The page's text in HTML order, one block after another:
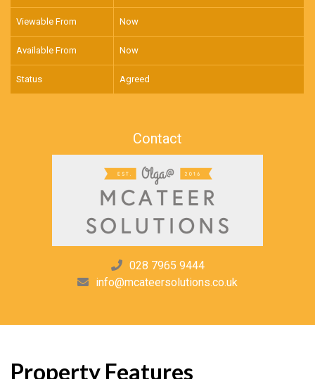
Viewable From Now
Available From Now
Status Agreed
Contact
028 7965 9444
info@mcateersolutions.co.uk
Property Features